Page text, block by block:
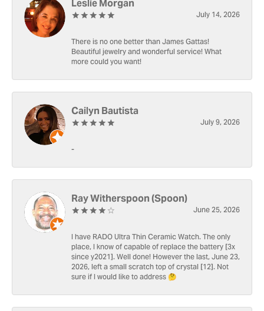
Leslie Morgan
July 14, 2026
There is no one better than James Gattas!
Beautiful jewelry and wonderful service! What
more could you want!
Cailyn Bautista
July 9, 2026
-
Ray Witherspoon (Spoon)
June 25, 2026
I have RADO Ultra Thin Ceramic Watch. The only
place, I know of capable of replace the battery [3x
since y2021]. Well done! However the last, June 23,
2026, left a small scratch top of crystal [12]. Not
sure if I would like to address 🤔